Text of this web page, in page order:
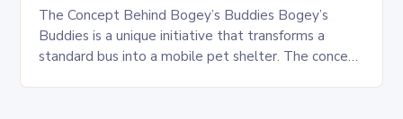
The Concept Behind Bogey’s Buddies Bogey’s
Buddies is a unique initiative that transforms a
standard bus into a mobile pet shelter. The concept